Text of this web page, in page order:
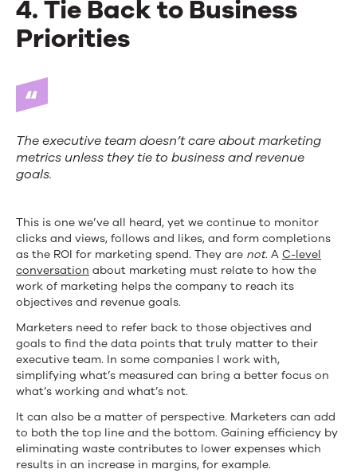
4. Tie Back to Business
Priorities
The executive team doesn’t care about marketing
metrics unless they tie to business and revenue
goals.
This is one we’ve all heard, yet we continue to monitor
clicks and views, follows and likes, and form completions
as the ROI for marketing spend. They are not. A C-level
conversation about marketing must relate to how the
work of marketing helps the company to reach its
objectives and revenue goals.
Marketers need to refer back to those objectives and
goals to find the data points that truly matter to their
executive team. In some companies I work with,
simplifying what’s measured can bring a better focus on
what’s working and what’s not.
It can also be a matter of perspective. Marketers can add
to both the top line and the bottom. Gaining efficiency by
eliminating waste contributes to lower expenses which
results in an increase in margins, for example.